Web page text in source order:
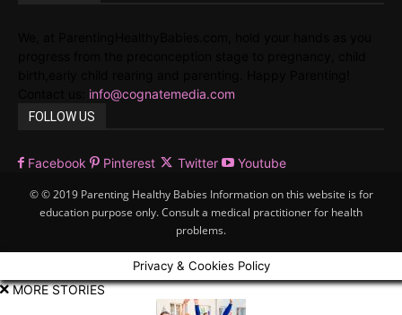
info@cognatemedia.com
FOLLOW US
Facebook Pinterest Twitter Youtube
© © 2019 Parenting Healthy Babies Information on this website is for
education purpose only. Consult a medical practitioner for health
problems.
Privacy & Cookies Policy
MORE STORIES